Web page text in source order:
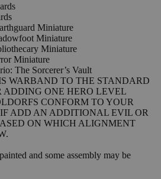
Miniature
Miniature
Miniature
Miniature
The Sorcerer’s Vault
WARBAND TO THE STANDARD
ADDING ONE HERO LEVEL
CONFORM TO YOUR
ADD AN ADDITIONAL EVIL OR
ON WHICH ALIGNMENT
and some assembly may be